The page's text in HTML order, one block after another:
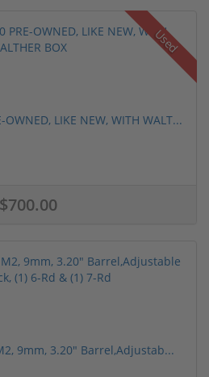
Used
OWNED, LIKE NEW, WITH WALT...
$700.00
9mm, 3.20" Barrel,Adjustab...